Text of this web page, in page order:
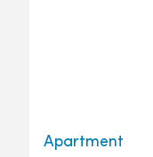
Apartment